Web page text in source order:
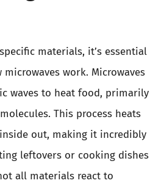
materials, it’s essential
work. Microwaves
waves to heat food, primarily
This process heats
out, making it incredibly
leftovers or cooking dishes
all materials react to